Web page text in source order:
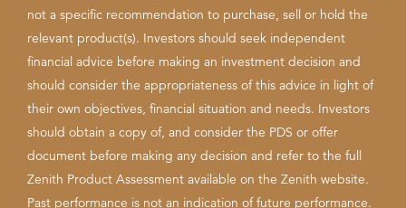
not a specific recommendation to purchase, sell or hold the
relevant product(s). Investors should seek independent
financial advice before making an investment decision and
should consider the appropriateness of this advice in light of
their own objectives, financial situation and needs. Investors
should obtain a copy of, and consider the PDS or offer
document before making any decision and refer to the full
Zenith Product Assessment available on the Zenith website.
Past performance is not an indication of future performance.